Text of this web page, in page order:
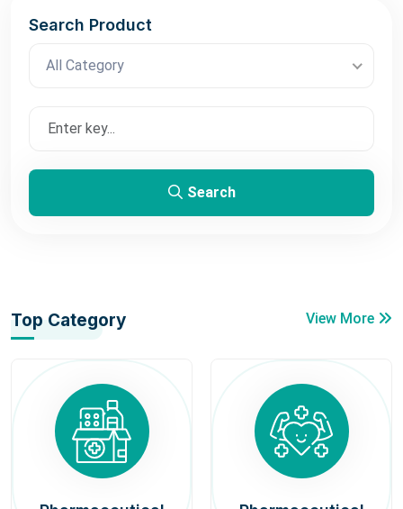
Search Product
All Category
Search
Top Category View More